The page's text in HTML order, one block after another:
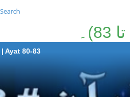
Search
Ayat 80-83